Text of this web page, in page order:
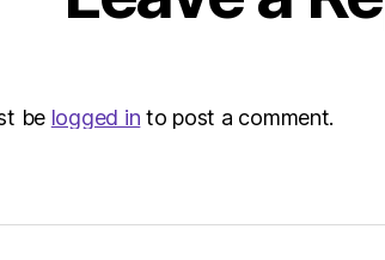
be logged in to post a comment.